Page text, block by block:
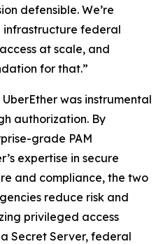
defensible. We’re
federal
at scale, and
for that.”
was instrumental
authorization. By
grade PAM
expertise in secure
and compliance, the two
reduce risk and
privileged access
Secret Server, federal